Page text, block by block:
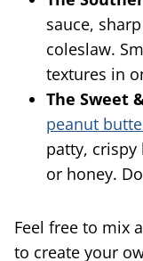
sauce,
coleslaw.
textures in
The Sweet
peanut
patty,
or honey.
Feel free to mix
to create your